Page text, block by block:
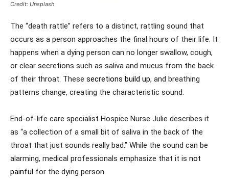
Credit: Unsplash
The “death rattle” refers to a distinct, rattling sound that
occurs as a person approaches the final hours of their life. It
happens when a dying person can no longer swallow, cough,
or clear secretions such as saliva and mucus from the back
of their throat. These secretions build up, and breathing
patterns change, creating the characteristic sound.
End-of-life care specialist Hospice Nurse Julie describes it
as “a collection of a small bit of saliva in the back of the
throat that just sounds really bad.” While the sound can be
alarming, medical professionals emphasize that it is not
painful for the dying person.